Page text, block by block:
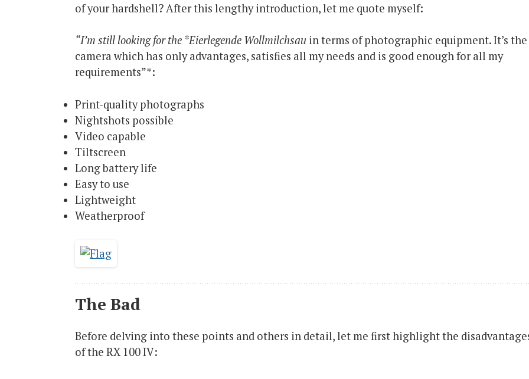
of your hardshell? After this lengthy introduction, let me quote myself:
“I’m still looking for the *Eierlegende Wollmilchsau in terms of photographic equipment. It’s the
camera which has only advantages, satisfies all my needs and is good enough for all my
requirements”*:
Print-quality photographs
Nightshots possible
Video capable
Tiltscreen
Long battery life
Easy to use
Lightweight
Weatherproof
The Bad
Before delving into these points and others in detail, let me first highlight the
of the RX 100 IV: